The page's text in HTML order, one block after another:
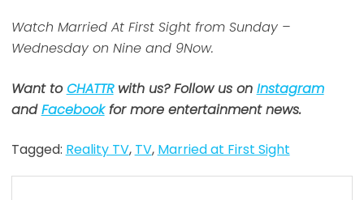
Watch Married At First Sight from Sunday –
Wednesday on Nine and 9Now.
Want toCHATTRwith us? Follow us on Instagram
andFacebookfor more entertainment news.
Tagged: Reality TV, TV, Married at First Sight